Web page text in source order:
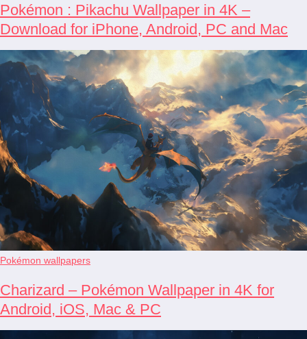
Pokémon : Pikachu Wallpaper in 4K –
Download for iPhone, Android, PC and Mac
Pokémon wallpapers
Charizard – Pokémon Wallpaper in 4K for
Android, iOS, Mac & PC